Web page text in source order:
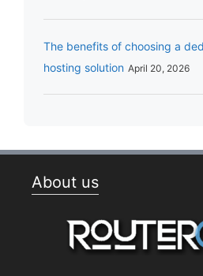
The benefits of choosing a
hosting solution April 20, 2026
About us